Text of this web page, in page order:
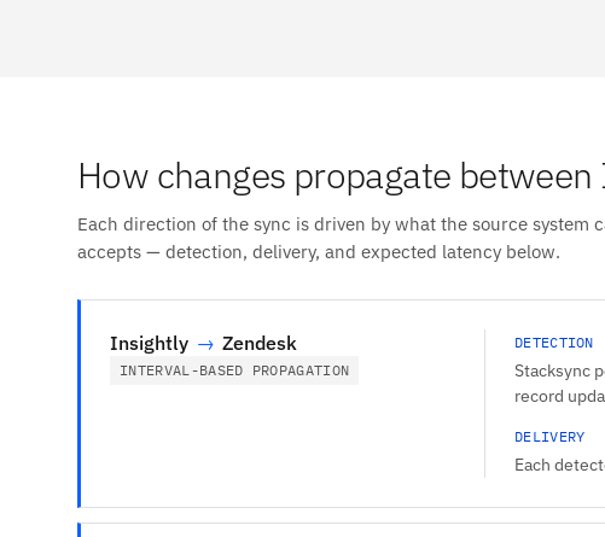
How changes propagate
Each direction of the sync is driven by what the source system
accepts — detection, delivery, and expected latency below.
Insightly → Zendesk
INTERVAL-BASED PROPAGATION
DETECTION
Stacksync
record
DELIVERY
Each